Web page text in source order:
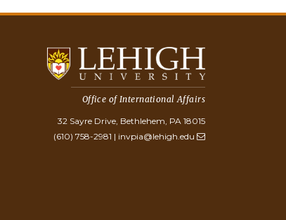
Office of International Affairs
32 Sayre Drive, Bethlehem, PA 18015
(610) 758-2981 | invpia@lehigh.edu